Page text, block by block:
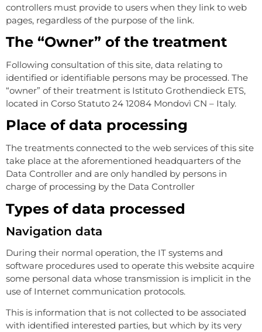
controllers must provide to users when they link to web
pages, regardless of the purpose of the link.
The “Owner” of the treatment
Following consultation of this site, data relating to
identified or identifiable persons may be processed. The
“owner” of their treatment is Istituto Grothendieck ETS,
located in Corso Statuto 24 12084 Mondovì CN – Italy.
Place of data processing
The treatments connected to the web services of this site
take place at the aforementioned headquarters of the
Data Controller and are only handled by persons in
charge of processing by the Data Controller
Types of data processed
Navigation data
During their normal operation, the IT systems and
software procedures used to operate this website acquire
some personal data whose transmission is implicit in the
use of Internet communication protocols.
This is information that is not collected to be associated
with identified interested parties, but which by its very